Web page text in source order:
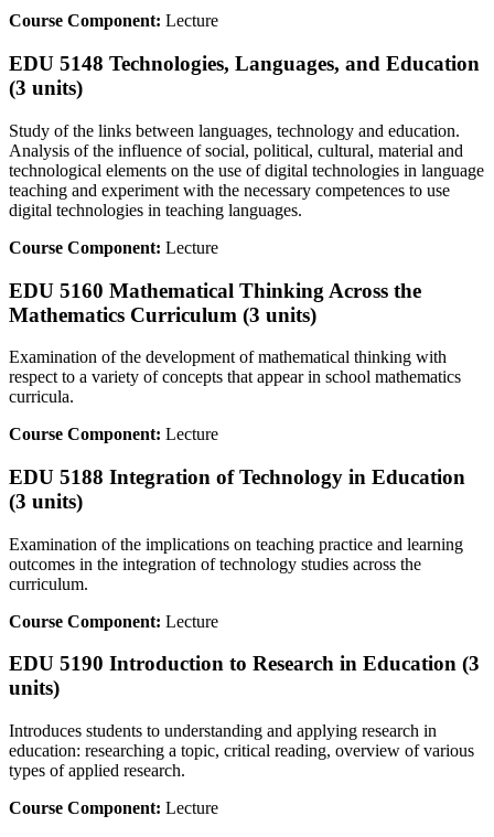
Course Component: Lecture
EDU 5148 Technologies, Languages, and Education
(3 units)
Study of the links between languages, technology and education.
Analysis of the influence of social, political, cultural, material and
technological elements on the use of digital technologies in language
teaching and experiment with the necessary competences to use
digital technologies in teaching languages.
Course Component: Lecture
EDU 5160 Mathematical Thinking Across the
Mathematics Curriculum (3 units)
Examination of the development of mathematical thinking with
respect to a variety of concepts that appear in school mathematics
curricula.
Course Component: Lecture
EDU 5188 Integration of Technology in Education
(3 units)
Examination of the implications on teaching practice and learning
outcomes in the integration of technology studies across the
curriculum.
Course Component: Lecture
EDU 5190 Introduction to Research in Education (3
units)
Introduces students to understanding and applying research in
education: researching a topic, critical reading, overview of various
types of applied research.
Course Component: Lecture